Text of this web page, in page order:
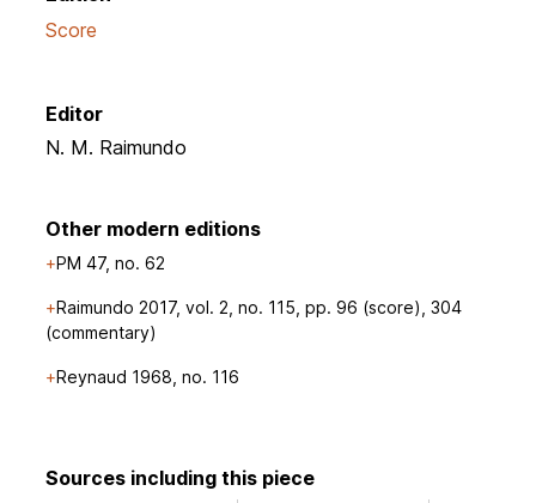
Score
Editor
N. M. Raimundo
Other modern editions
PM 47, no. 62
Raimundo 2017, vol. 2, no. 115, pp. 96 (score), 304
(commentary)
Reynaud 1968, no. 116
Sources including this piece